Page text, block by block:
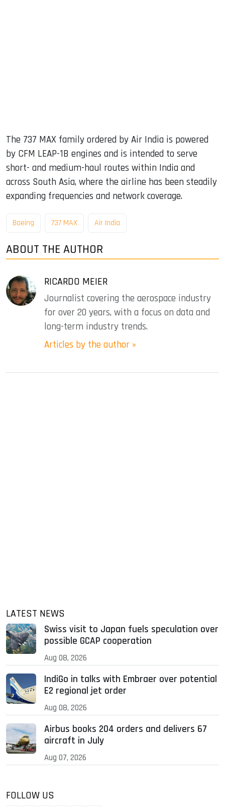
The 737 MAX family ordered by Air India is powered
by CFM LEAP-1B engines and is intended to serve
short- and medium-haul routes within India and
across South Asia, where the airline has been steadily
expanding frequencies and network coverage.
Boeing 737 MAX Air India
ABOUT THE AUTHOR
RICARDO MEIER
Journalist covering the aerospace industry
for over 20 years, with a focus on data and
long-term industry trends.
Articles by the author »
LATEST NEWS
Swiss visit to Japan fuels speculation over
possible GCAP cooperation
Aug 08, 2026
IndiGo in talks with Embraer over potential
E2 regional jet order
Aug 08, 2026
Airbus books 204 orders and delivers 67
aircraft in July
Aug 07, 2026
FOLLOW US